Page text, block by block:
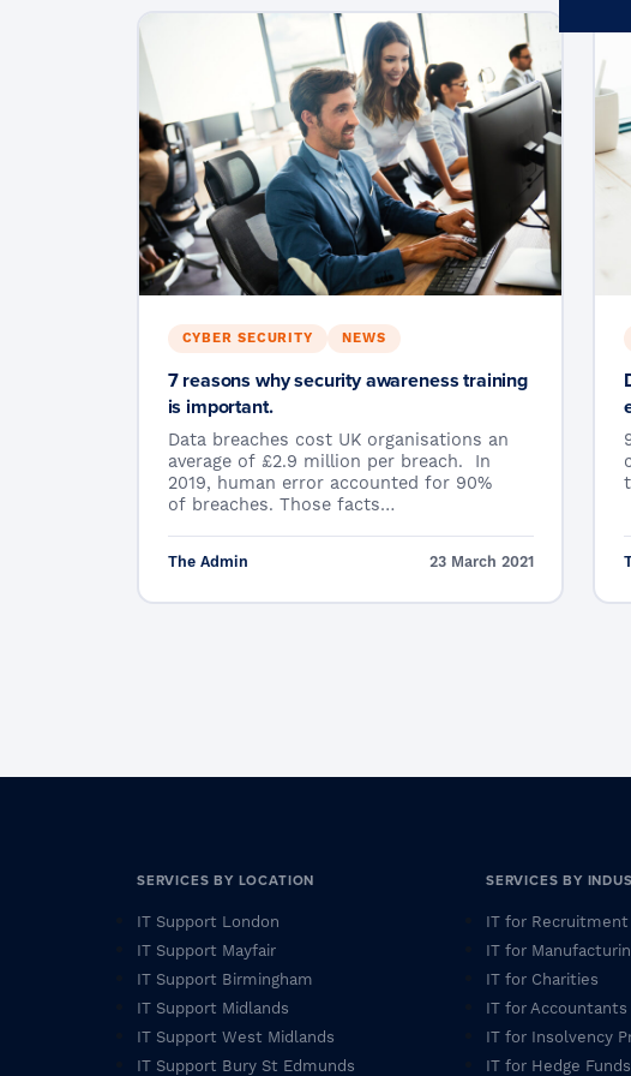
CYBER SECURITY NEWS
7 reasons why security awareness training
is important.
Data breaches cost UK organisations an
average of £2.9 million per breach. In
2019, human error accounted for 90%
of breaches. Those facts…
The Admin 23 March 2021
SERVICES BY LOCATION
IT Support London
IT Support Mayfair
IT Support Birmingham
IT Support Midlands
IT Support West Midlands
IT Support Bury St Edmunds
SERVICES BY
IT for Recruitment
IT for
IT for Charities
IT for Accountants
IT for Insolvency
IT for Hedge Funds